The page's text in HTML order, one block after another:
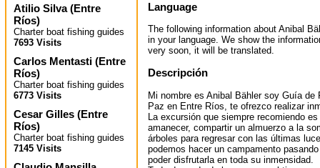
Atilio Silva(Entre
Ríos)
Charter boat fishing guides
7693 Visits
Carlos Mentasti (Entre
Ríos)
Charter boat fishing guides
6773 Visits
Cesar Gilles (Entre
Ríos)
Charter boat fishing guides
7145 Visits
Language
The following information about Anibal
in your language. We show the
very soon, it will be translated.
Descripción
Mi nombre es Anibal Bähler soy Guía de
Paz en Entre Ríos, te ofrezco realizar
La excursión que siempre recomiendo
amanecer, compartir un almuerzo a la
árboles para regresar con las últimas
podemos hacer un campamento
poder disfrutarla en toda su inmensidad.